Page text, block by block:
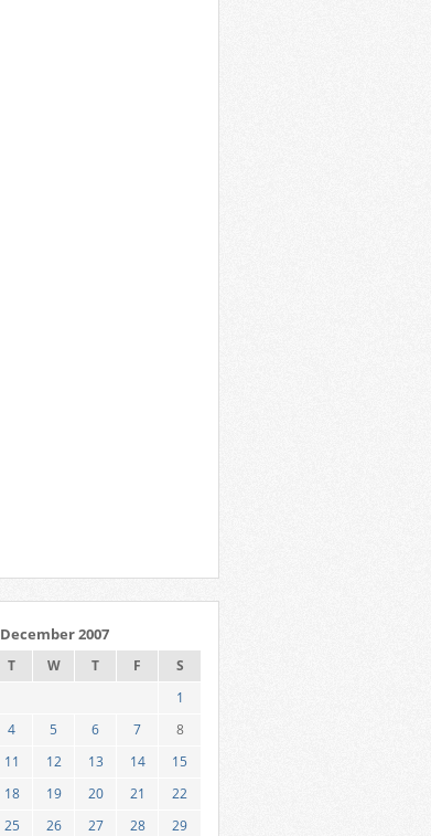
December 2007
T W T F
S
1
4 5 6 7
8
11 12 13 14
15
18 19 20 21
22
25 26 27 28
29